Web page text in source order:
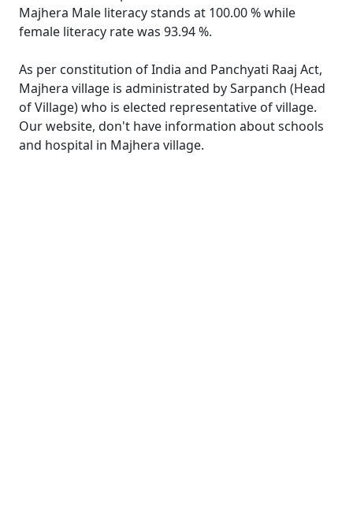
Majhera Male literacy stands at 100.00 % while
female literacy rate was 93.94 %.
As per constitution of India and Panchyati Raaj Act,
Majhera village is administrated by Sarpanch (Head
of Village) who is elected representative of village.
Our website, don't have information about schools
and hospital in Majhera village.